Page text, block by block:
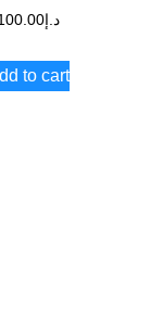
د.إ
to cart